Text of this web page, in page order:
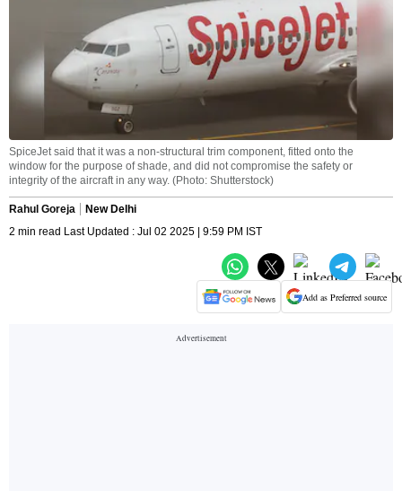
SpiceJet said that it was a non-structural trim component, fitted onto the
window for the purpose of shade, and did not compromise the safety or
integrity of the aircraft in any way. (Photo: Shutterstock)
Rahul Goreja
New Delhi
2 min read Last Updated : Jul 02 2025 | 9:59 PM IST
Add as Preferred source